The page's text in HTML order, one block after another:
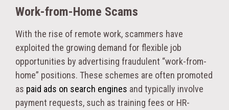
Work-from-Home Scams
With the rise of remote work, scammers have
exploited the growing demand for flexible job
opportunities by advertising fraudulent “work-from-
home” positions. These schemes are often promoted
as paid ads on search engines and typically involve
payment requests, such as training fees or HR-